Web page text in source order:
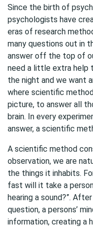
Since the birth of
psychologists have
eras of research
many questions out in
answer off the top of
need a little extra help
the night and we want
where scientific
picture, to answer all
brain. In every
answer, a scientific
A scientific method
observation, we are
the things it inhabits.
fast will it take a
hearing a sound?”.
question, a persons’
information, creating a